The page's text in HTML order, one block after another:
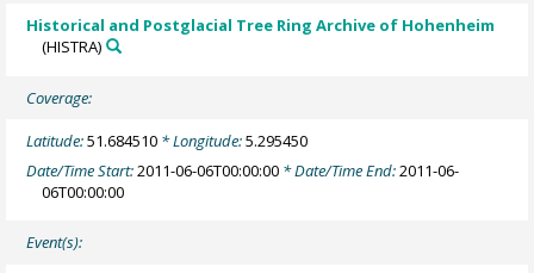
Historical and Postglacial Tree Ring Archive of Hohenheim
(HISTRA)
Coverage:
Latitude:51.684510 * Longitude:5.295450
Date/Time Start:2011-06-06T00:00:00 * Date/Time End:2011-06-
06T00:00:00
Event(s):